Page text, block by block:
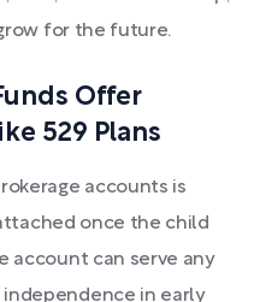
for the future.
Offer
529 Plans
accounts is
once the child
account can serve any
in early